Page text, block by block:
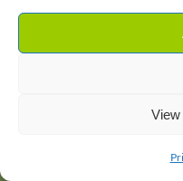
View
Fit as a FiddleHome
Pinterest